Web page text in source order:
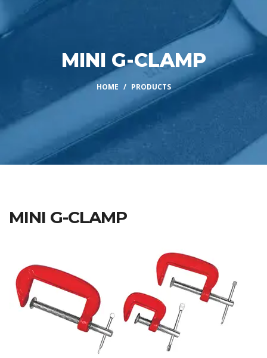
MINI G-CLAMP
HOME PRODUCTS
MINI G-CLAMP